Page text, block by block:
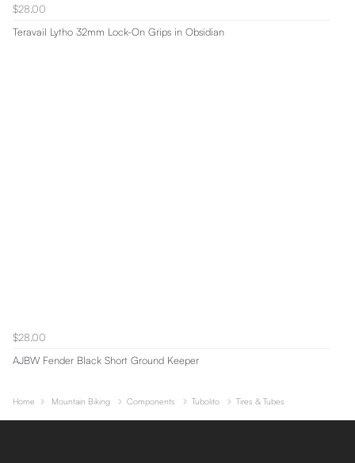
$28.00
Teravail Lytho 32mm Lock-On Grips in Obsidian
$28.00
AJBW Fender Black Short Ground Keeper
Home Mountain Biking Components Tubolito Tires & Tubes